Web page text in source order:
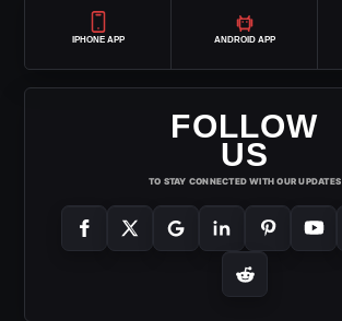
IPHONE APP ANDROID APP
FOLLOW
US
TO STAY CONNECTED WITH OUR UPDATES